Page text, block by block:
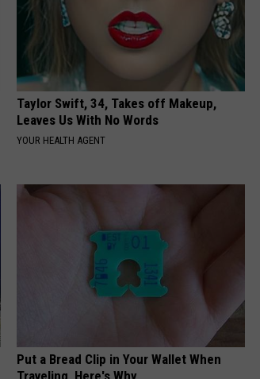
Taylor Swift, 34, Takes off Makeup,
Leaves Us With No Words
YOUR HEALTH AGENT
Put a Bread Clip in Your Wallet When
Traveling, Here's Why